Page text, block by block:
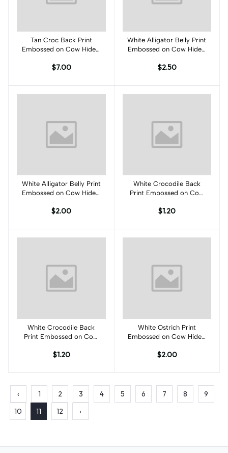
Add to cart
Tan Croc Back Print
Embossed on Cow Hides:
$7.00
Add to cart
White Alligator Belly Print
Embossed on Cow Hides:
$2.50
Add to cart
White Alligator Belly Print
Embossed on Cow Hides:
$2.00
Add to cart
White Crocodile Back
Print Embossed on Cow
$1.20
Add to cart
White Crocodile Back
Print Embossed on Cow
$1.20
Add to cart
White Ostrich Print
Embossed on Cow Hides:
$2.00
‹ 1 2 3 4 5 6 7 8
9
10
11 12 ›